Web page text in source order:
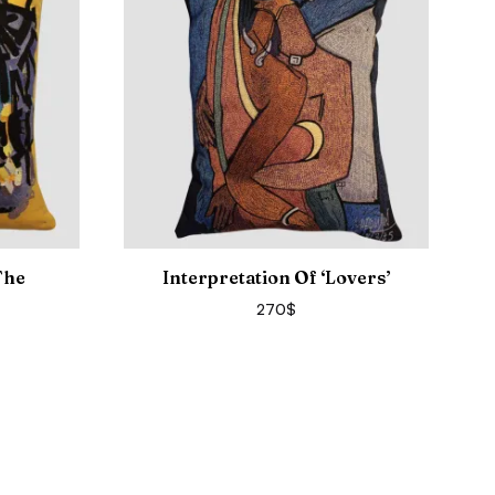
Interpretation Of ‘Lovers’
270$